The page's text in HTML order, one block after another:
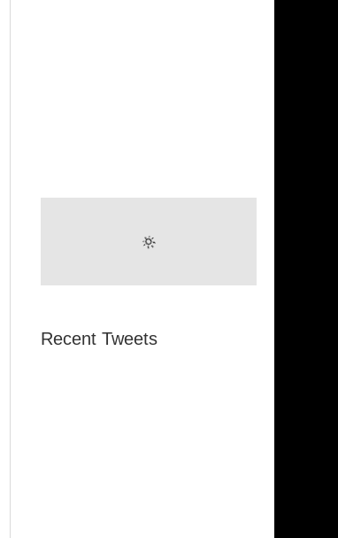
(Funkadelic)
Recent Tweets